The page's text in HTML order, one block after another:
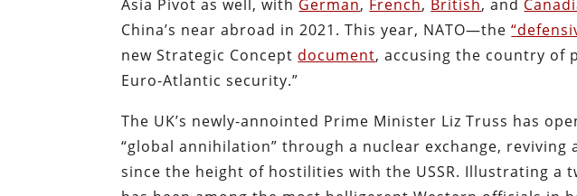
Asia Pivot as well, with German, French, British, and
China’s near abroad in 2021. This year, NATO—the
new Strategic Concept document, accusing the country of
Euro-Atlantic security.”
The UK’s newly-annointed Prime Minister Liz Truss has
“global annihilation” through a nuclear exchange,
since the height of hostilities with the USSR. Illustrating a